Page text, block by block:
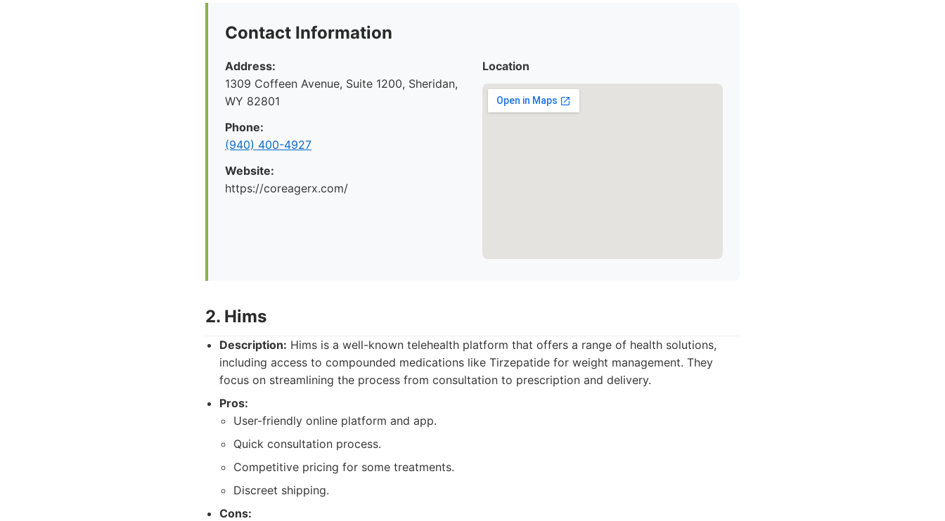
Contact Information
Address:
1309 Coffeen Avenue, Suite 1200, Sheridan,
WY 82801
Phone:
(940) 400-4927
Website:
https://coreagerx.com/
Location
2. Hims
Description: Hims is a well-known telehealth platform that offers a range of health solutions,
including access to compounded medications like Tirzepatide for weight management. They
focus on streamlining the process from consultation to prescription and delivery.
Pros:
User-friendly online platform and app.
Quick consultation process.
Competitive pricing for some treatments.
Discreet shipping.
Cons: